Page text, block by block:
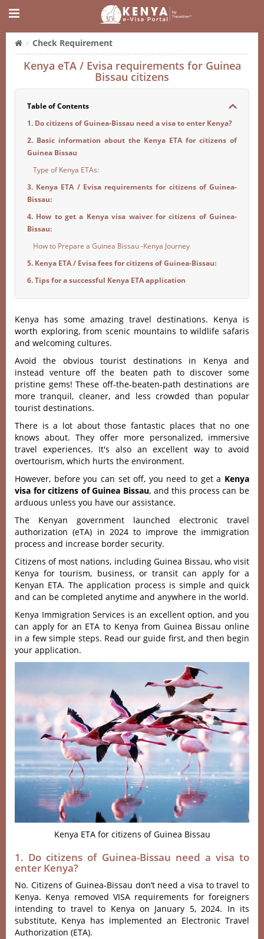
Check Requirement
Kenya eTA / Evisa requirements for Guinea
Bissau citizens
Table of Contents
1. Do citizens of Guinea-Bissau need a visa to enter Kenya?
2. Basic information about the Kenya ETA for citizens of
Guinea Bissau
Type of Kenya ETAs:
3. Kenya ETA / Evisa requirements for citizens of Guinea-
Bissau:
4. How to get a Kenya visa waiver for citizens of Guinea-
Bissau:
How to Prepare a Guinea Bissau -Kenya Journey
5. Kenya ETA / Evisa fees for citizens of Guinea-Bissau:
6. Tips for a successful Kenya ETA application
Kenya has some amazing travel destinations. Kenya is
worth exploring, from scenic mountains to wildlife safaris
and welcoming cultures.
Avoid the obvious tourist destinations in Kenya and
instead venture off the beaten path to discover some
pristine gems! These off-the-beaten-path destinations are
more tranquil, cleaner, and less crowded than popular
tourist destinations.
There is a lot about those fantastic places that no one
knows about. They offer more personalized, immersive
travel experiences. It's also an excellent way to avoid
overtourism, which hurts the environment.
However, before you can set off, you need to get a Kenya
visa for citizens of Guinea Bissau, and this process can be
arduous unless you have our assistance.
The Kenyan government launched electronic travel
authorization (eTA) in 2024 to improve the immigration
process and increase border security.
Citizens of most nations, including Guinea Bissau, who visit
Kenya for tourism, business, or transit can apply for a
Kenyan ETA. The application process is simple and quick
and can be completed anytime and anywhere in the world.
Kenya Immigration Services is an excellent option, and you
can apply for an ETA to Kenya from Guinea Bissau online
in a few simple steps. Read our guide first, and then begin
your application.
Kenya ETA for citizens of Guinea Bissau
1. Do citizens of Guinea-Bissau need a visa to
enter Kenya?
No. Citizens of Guinea-Bissau don’t need a visa to travel to
Kenya. Kenya removed VISA requirements for foreigners
intending to travel to Kenya on January 5, 2024. In its
substitute, Kenya has implemented an Electronic Travel
Authorization (ETA).